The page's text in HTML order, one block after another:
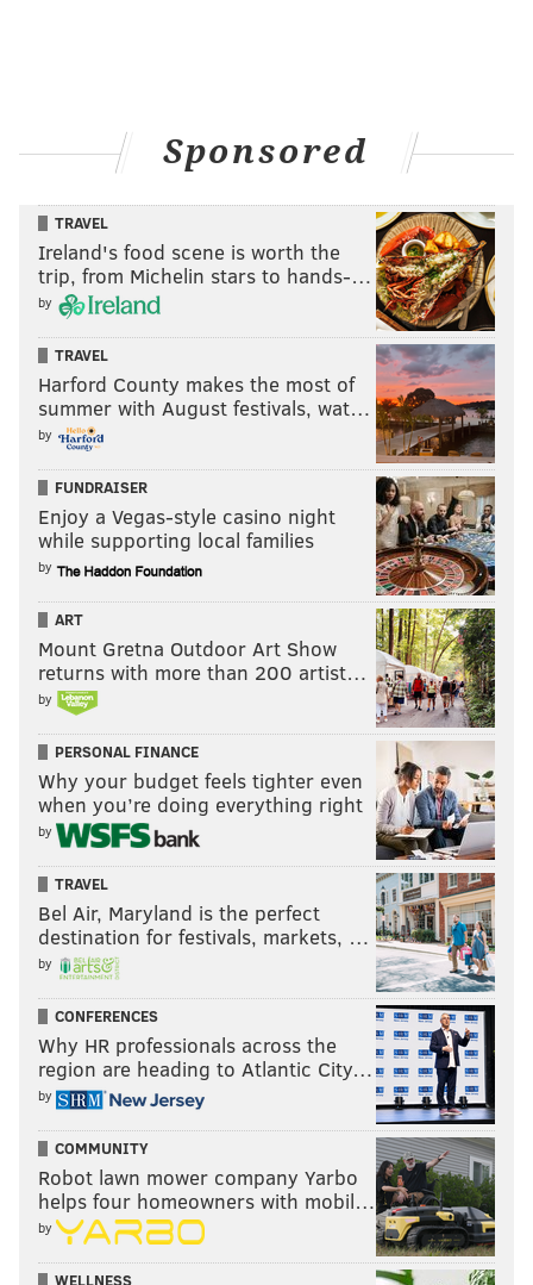
Sponsored
TRAVEL
Ireland's food scene is worth the
trip, from Michelin stars to hands-…
by
TRAVEL
Harford County makes the most of
summer with August festivals, wat…
by
FUNDRAISER
Enjoy a Vegas-style casino night
while supporting local families
by
ART
Mount Gretna Outdoor Art Show
returns with more than 200 artist…
by
PERSONAL FINANCE
Why your budget feels tighter even
when you’re doing everything right
by
TRAVEL
Bel Air, Maryland is the perfect
destination for festivals, markets, …
by
CONFERENCES
Why HR professionals across the
region are heading to Atlantic City…
by
COMMUNITY
Robot lawn mower company Yarbo
helps four homeowners with mobil…
by
WELLNESS